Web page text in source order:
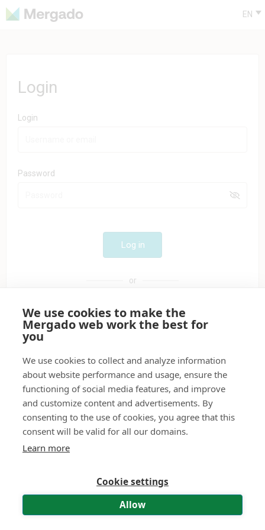
EN
Login
Login
Password
Log in
or
Sign in with Google
Don't have a user account?Create it.
Didn't receive the activation e-mail?Have it resent.
Forgot your password? Reset password.
© 2011—2026 Mergado technologies, s. r. o.|
Personal Data Processing – API and MCP
We use cookies to make the
Mergado web work the best for
you
We use cookies to collect and analyze information
about website performance and usage, ensure the
functioning of social media features, and improve
and customize content and advertisements. By
consenting to the use of cookies, you agree that this
consent will be valid for all our domains.
Learn more
Cookie settings
Allow